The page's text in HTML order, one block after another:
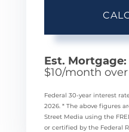
Est. Mortgage:
$10/month over
Federal 30-year interest
2026. * The above figures
Street Media using the
or certified by the Federal